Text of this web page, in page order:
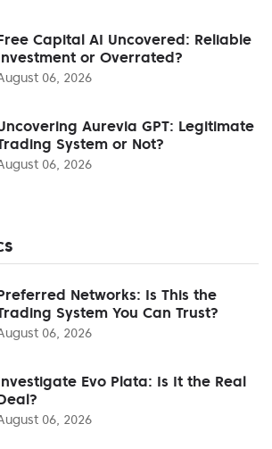
Capital AI Uncovered: Reliable
or Overrated?
06, 2026
Aurevia GPT: Legitimate
System or Not?
06, 2026
Networks: Is This the
System You Can Trust?
06, 2026
Evo Plata: Is It the Real
06, 2026